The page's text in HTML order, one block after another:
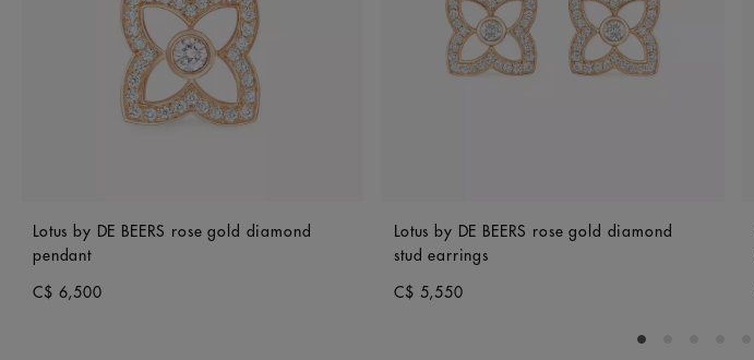
Lotus by DE BEERS rose gold diamond
pendant
C$ 6,500
Lotus by DE BEERS rose gold diamond
stud earrings
C$ 5,550